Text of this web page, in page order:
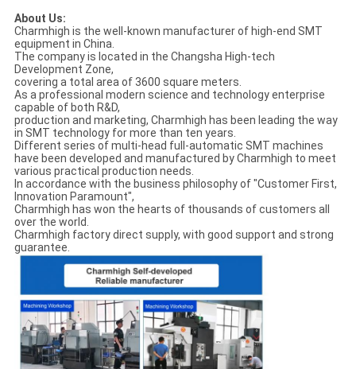
About Us:
Charmhigh is the well-known manufacturer of high-end SMT
equipment in China.
The company is located in the Changsha High-tech
Development Zone,
covering a total area of 3600 square meters.
As a professional modern science and technology enterprise
capable of both R&D,
production and marketing, Charmhigh has been leading the way
in SMT technology for more than ten years.
Different series of multi-head full-automatic SMT machines
have been developed and manufactured by Charmhigh to meet
various practical production needs.
In accordance with the business philosophy of "Customer First,
Innovation Paramount",
Charmhigh has won the hearts of thousands of customers all
over the world.
Charmhigh factory direct supply, with good support and strong
guarantee.